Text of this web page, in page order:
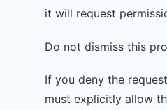
it will request
Do not dismiss this
If you deny the
must explicitly allow